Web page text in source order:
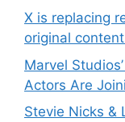
X is replacing
original
Marvel
Actors Are
Stevie Nicks &